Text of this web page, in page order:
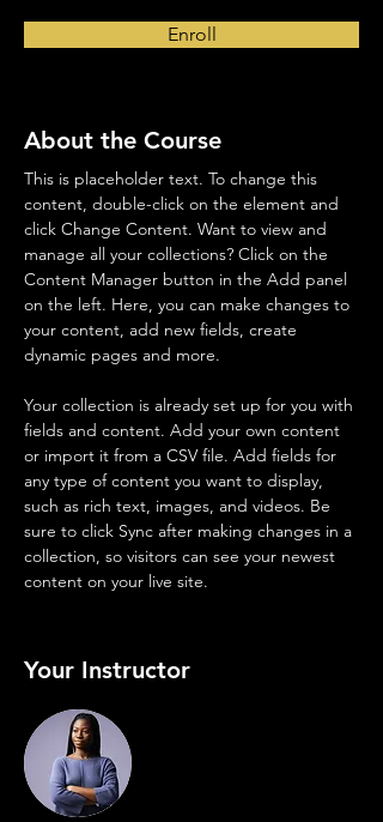
Enroll
About the Course
This is placeholder text. To change this
content, double-click on the element and
click Change Content. Want to view and
manage all your collections? Click on the
Content Manager button in the Add panel
on the left. Here, you can make changes to
your content, add new fields, create
dynamic pages and more.
Your collection is already set up for you with
fields and content. Add your own content
or import it from a CSV file. Add fields for
any type of content you want to display,
such as rich text, images, and videos. Be
sure to click Sync after making changes in a
collection, so visitors can see your newest
content on your live site.
Your Instructor